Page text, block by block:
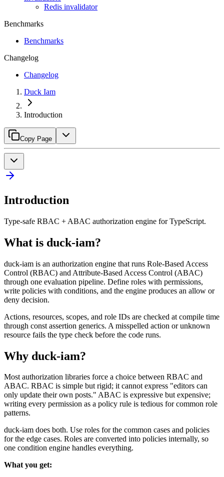
Redis invalidator
Benchmarks
Benchmarks
Changelog
Changelog
Duck Iam
Introduction
Copy Page
Introduction
Type-safe RBAC + ABAC authorization engine for TypeScript.
What is duck-iam?
duck-iam is an authorization engine that runs Role-Based Access
Control (RBAC) and Attribute-Based Access Control (ABAC)
through one evaluation pipeline. Define roles with permissions,
write policies with conditions, and the engine produces an allow or
deny decision.
Actions, resources, scopes, and role IDs are checked at compile time
through const assertion generics. A misspelled action or unknown
resource fails the type check before the code runs.
Why duck-iam?
Most authorization libraries force a choice between RBAC and
ABAC. RBAC is simple but rigid; it cannot express "editors can
only update their own posts." ABAC is expressive but expensive;
writing every permission as a policy rule is tedious for common role
patterns.
duck-iam does both. Use roles for the common cases and policies
for the edge cases. Roles are converted into policies internally, so
one condition engine handles everything.
What you get: